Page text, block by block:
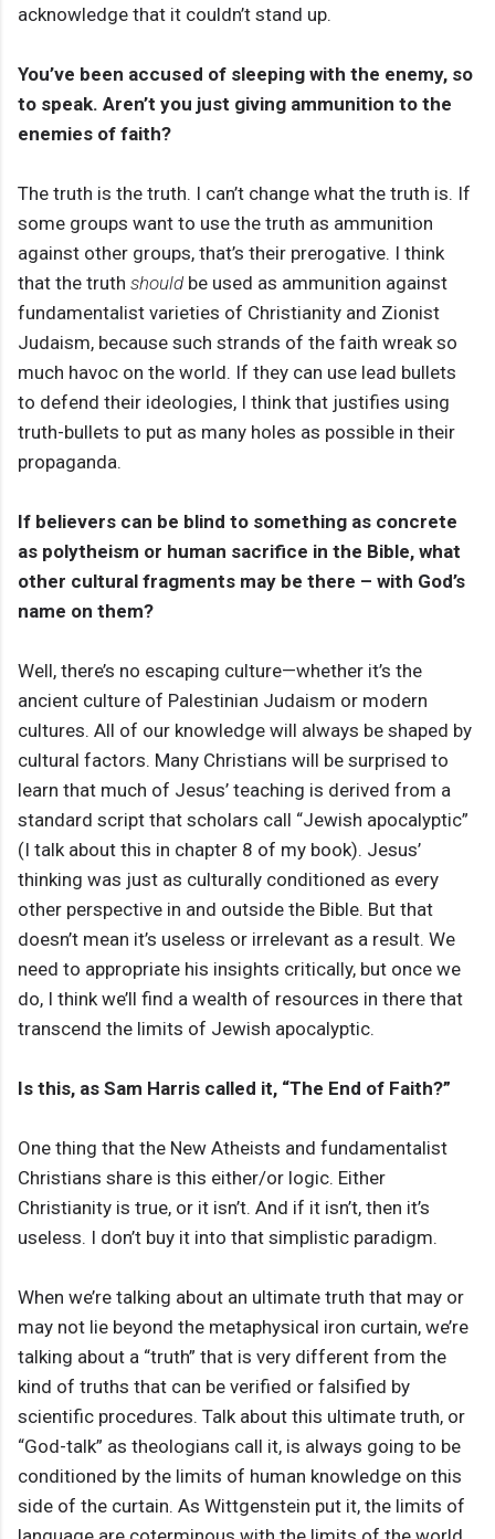
acknowledge that it couldn’t stand up.
You’ve been accused of sleeping with the enemy, so
to speak. Aren’t you just giving ammunition to the
enemies of faith?
The truth is the truth. I can’t change what the truth is. If
some groups want to use the truth as ammunition
against other groups, that’s their prerogative. I think
that the truth shouldbe used as ammunition against
fundamentalist varieties of Christianity and Zionist
Judaism, because such strands of the faith wreak so
much havoc on the world. If they can use lead bullets
to defend their ideologies, I think that justifies using
truth-bullets to put as many holes as possible in their
propaganda.
If believers can be blind to something as concrete
as polytheism or human sacrifice in the Bible, what
other cultural fragments may be there – with God’s
name on them?
Well, there’s no escaping culture—whether it’s the
ancient culture of Palestinian Judaism or modern
cultures. All of our knowledge will always be shaped by
cultural factors. Many Christians will be surprised to
learn that much of Jesus’ teaching is derived from a
standard script that scholars call “Jewish apocalyptic”
(I talk about this in chapter 8 of my book). Jesus’
thinking was just as culturally conditioned as every
other perspective in and outside the Bible. But that
doesn’t mean it’s useless or irrelevant as a result. We
need to appropriate his insights critically, but once we
do, I think we’ll find a wealth of resources in there that
transcend the limits of Jewish apocalyptic.
Is this, as Sam Harris called it, “The End of Faith?”
One thing that the New Atheists and fundamentalist
Christians share is this either/or logic. Either
Christianity is true, or it isn’t. And if it isn’t, then it’s
useless. I don’t buy it into that simplistic paradigm.
When we’re talking about an ultimate truth that may or
may not lie beyond the metaphysical iron curtain, we’re
talking about a “truth” that is very different from the
kind of truths that can be verified or falsified by
scientific procedures. Talk about this ultimate truth, or
“God-talk” as theologians call it, is always going to be
conditioned by the limits of human knowledge on this
side of the curtain. As Wittgenstein put it, the limits of